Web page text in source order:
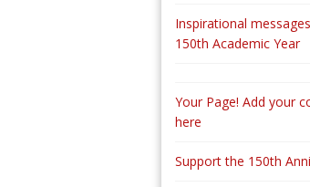
Inspirational
150th Academic Year
Your Page! Add your
here
Support the 150th